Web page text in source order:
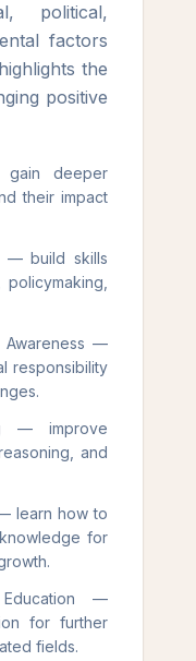
political,
factors
the
positive
gain deeper
their impact
— build skills
Awareness —
responsibility
— improve
and
learn how to
for
—
for further
fields.